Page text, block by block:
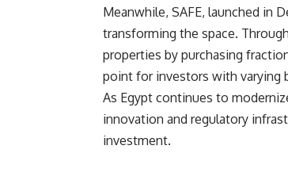
Meanwhile, SAFE, launched in
transforming the space.
properties by purchasing
point for investors with varying
As Egypt continues to
innovation and regulatory
investment.